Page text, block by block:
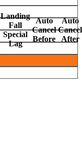
Landing
Fall
Special
Lag
Auto
Cancel
Before
Auto
Cancel
After